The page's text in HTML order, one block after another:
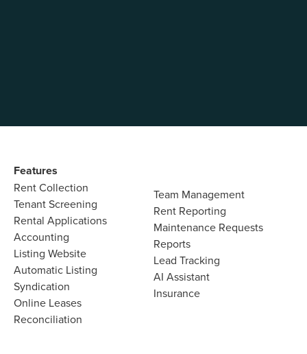
Features
Rent Collection
Tenant Screening
Rental Applications
Accounting
Listing Website
Automatic Listing
Syndication
Online Leases
Reconciliation
Team Management
Rent Reporting
Maintenance Requests
Reports
Lead Tracking
AI Assistant
Insurance